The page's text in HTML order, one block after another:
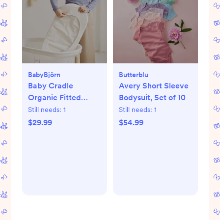
BabyBjörn
Baby Cradle
Organic Fitted
Sheet
Still needs: 1
$29.99
Butterblu
Avery Short Sleeve
Bodysuit, Set of 10
Still needs: 1
$54.99